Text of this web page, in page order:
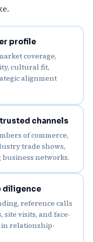
profile
coverage,
cultural fit,
alignment
channels
of commerce,
trade shows,
networks.
diligence
reference calls
visits, and face-
in relationship-